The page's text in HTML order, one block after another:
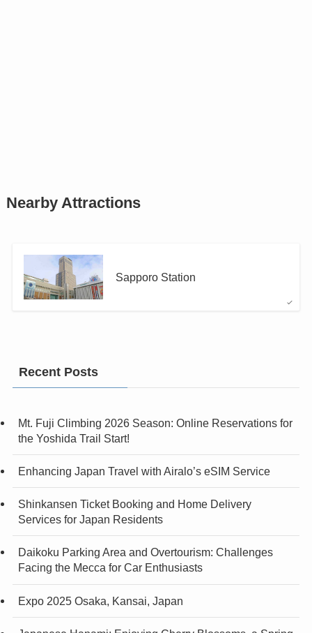
Nearby Attractions
Sapporo Station
Recent Posts
Mt. Fuji Climbing 2026 Season: Online Reservations for
the Yoshida Trail Start!
Enhancing Japan Travel with Airalo’s eSIM Service
Shinkansen Ticket Booking and Home Delivery
Services for Japan Residents
Daikoku Parking Area and Overtourism: Challenges
Facing the Mecca for Car Enthusiasts
Expo 2025 Osaka, Kansai, Japan